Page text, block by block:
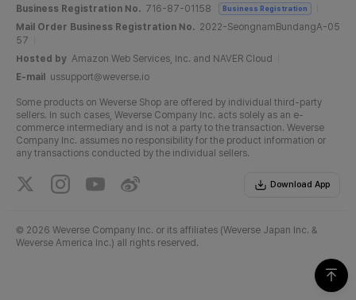
Business Registration No. 716-87-01158 Business Registration
Mail Order Business Registration No. 2022-SeongnamBundangA-05
57
Hosted by Amazon Web Services, Inc. and NAVER Cloud
E-mail
ussupport@weverse.io
Some products on Weverse Shop are offered by individual third-party
sellers. In such cases, Weverse Company Inc. acts solely as an e-
commerce intermediary and is not a party to the transaction. Weverse
Company Inc. assumes no responsibility for the product information or
any transactions conducted by the individual sellers.
Download App
© 2026 Weverse Company Inc. or its affiliates (Weverse Japan Inc. &
Weverse America Inc.) all rights reserved.